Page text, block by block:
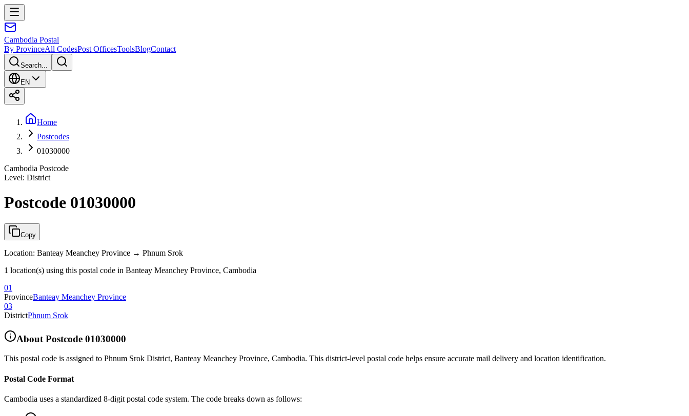
Cambodia Postal
By ProvinceAll CodesPost OfficesToolsBlogContact
Search...
EN
Home
Postcodes
01030000
Cambodia Postcode
Level: District
Postcode 01030000
Copy
Location: Banteay Meanchey Province → Phnum Srok
1 location(s) using this postal code in Banteay Meanchey Province, Cambodia
01
ProvinceBanteay Meanchey Province
03
DistrictPhnum Srok
About Postcode 01030000
This postal code is assigned to Phnum Srok District, Banteay Meanchey Province, Cambodia. This district-level postal code helps ensure accurate mail delivery and location identification.
Postal Code Format
Cambodia uses a standardized 8-digit postal code system. The code breaks down as follows: